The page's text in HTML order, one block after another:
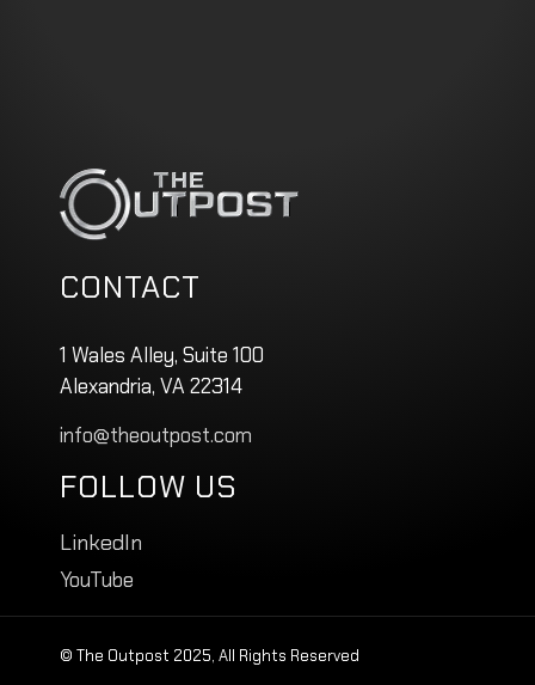
CONTACT
1 Wales Alley, Suite 100
Alexandria, VA 22314
info@theoutpost.com
FOLLOW US
LinkedIn
YouTube
© The Outpost 2025, All Rights Reserved